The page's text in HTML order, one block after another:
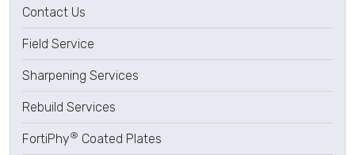
Contact Us
Field Service
Sharpening Services
Rebuild Services
FortiPhy® Coated Plates